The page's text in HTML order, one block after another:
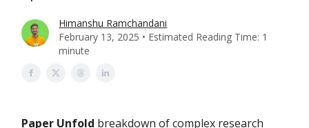
Himanshu Ramchandani
February 13, 2025 • Estimated Reading Time: 1
minute
Paper Unfold breakdown of complex research